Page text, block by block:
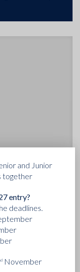
CO-
OVER THE
are delighted to
entry?
deadlines.
November